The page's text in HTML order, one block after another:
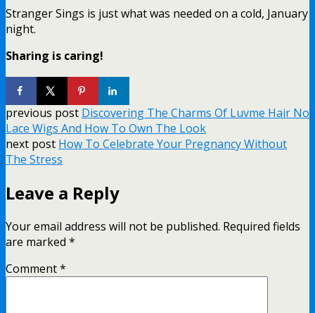
Stranger Sings is just what was needed on a cold, January
night.
Sharing is caring!
previous post Discovering The Charms Of Luvme Hair No
Lace Wigs And How To Own The Look
next post How To Celebrate Your Pregnancy Without
The Stress
Leave a Reply
Your email address will not be published. Required fields
are marked *
Comment*